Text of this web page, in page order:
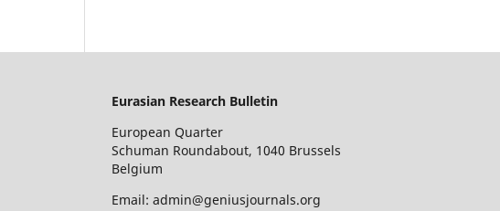
Eurasian Research Bulletin
European Quarter
Schuman Roundabout, 1040 Brussels
Belgium
Email: admin@geniusjournals.org